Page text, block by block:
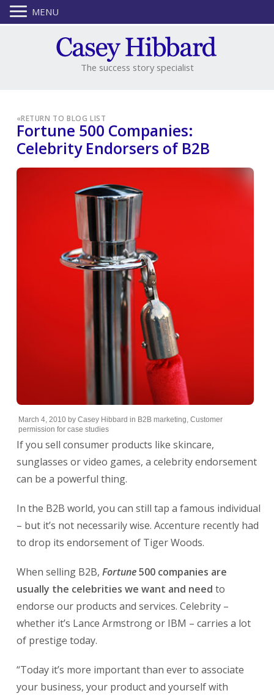
The success story specialist
«RETURN TO BLOG LIST
Fortune 500 Companies:
Celebrity Endorsers of B2B
March 4, 2010 by Casey Hibbard in B2B marketing, Customer
permission for case studies
If you sell consumer products like skincare,
sunglasses or video games, a celebrity endorsement
can be a powerful thing.
In the B2B world, you can still tap a famous individual
– but it’s not necessarily wise. Accenture recently had
to drop its endorsement of Tiger Woods.
When selling B2B, Fortune500 companies are
usually the celebrities we want and need to
endorse our products and services. Celebrity –
whether it’s Lance Armstrong or IBM – carries a lot
of prestige today.
“Today it’s more important than ever to associate
your business, your product and yourself with
MENU